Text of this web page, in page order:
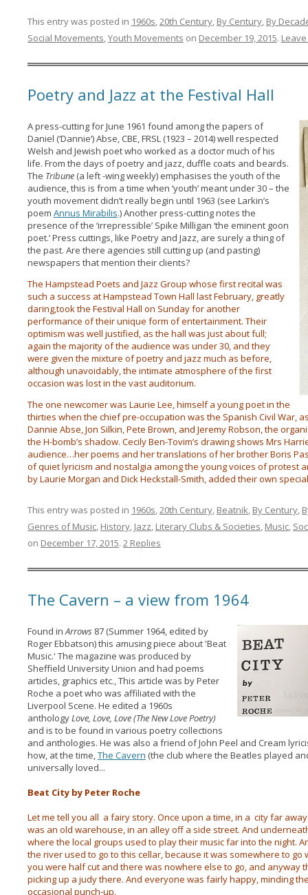
This entry was posted in 1960s,20th Century, By Century, By
Social Movements,Youth Movements on December 19, 2015.
Poetry and Jazz at the Festival Hall
A press-cutting for June 1961 found among the papers of
Daniel (‘Dannie’) Abse, CBE, FRSL (1923 – 2014) well respected
Welsh and Jewish poet who worked as a doctor much of his
life. From the days of poetry and jazz, duffle coats and beards.
The Tribune(a left -wing weekly) emphasises the youth of the
audience, this is from a time when ‘youth’ meant under 30 – the
youth movement didn’t really begin until 1963 (see Larkin’s
poem Annus Mirabilis.) Another press-cutting notes the
presence of the ‘irrepressible’ Spike Milligan ‘the eminent goon
poet.’ Press cuttings, like Poetry and Jazz, are surely a thing of
the past. Are there agencies still cutting up (and pasting)
newspapers that mention their clients?
The Hampstead Poets and Jazz Group whose first recital was
such a success at Hampstead Town Hall last February, greatly
daring,took the Festival Hall on Sunday for another
performance of their unique form of entertainment. Their
optimism was well justified, as the hall was just about full;
again the majority of the audience was under 30, and they
were given the mixture of poetry and jazz much as before,
although unavoidably, the intimate atmosphere of the first
occasion was lost in the vast auditorium.
The one newcomer was Laurie Lee, himself a young poet in the
thirties when the chief pre-occupation was the Spanish Civil War,
Dannie Abse, Jon Silkin, Pete Brown, and Jeremy Robson, the
the H-bomb’s shadow. Cecily Ben-Tovim’s drawing shows Mrs
audience…her poems and her translations of her brother Boris
of quiet lyricism and nostalgia among the young voices of protest
by Laurie Morgan and Dick Heckstall-Smith, added their own
This entry was posted in 1960s,20th Century, Beatnik, By Century,
Genres of Music, History, Jazz, Literary Clubs & Societies, Music,
on December 17, 2015. 2 Replies
The Cavern – a view from 1964
Found inArrows 87 (Summer 1964, edited by
Roger Ebbatson) this amusing piece about 'Beat
Music.' The magazine was produced by
Sheffield University Union and had poems
articles, graphics etc., This article was by Peter
Roche a poet who was affiliated with the
Liverpool Scene. He edited a 1960s
anthologyLove, Love, Love (The New Love Poetry)
and is to be found in various poetry collections
and anthologies. He was also a friend of John Peel and Cream
how, at the time,The Cavern (the club where the Beatles played
universally loved...
Beat City by Peter Roche
Let me tell you all a fairy story. Once upon a time, in a city far
was an old warehouse, in an alley off a side street. And
where the local groups used to play their music far into the night.
the river used to go to this cellar, because it was somewhere to
you were half cut and there was nowhere else to go, and anyway
picking up a judy there. And everyone was fairly happy, minding
occasional punch-up.